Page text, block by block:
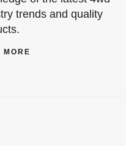
trends and quality
MORE